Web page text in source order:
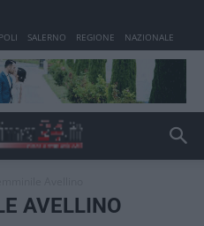
SALERNO REGIONE NAZIONALE
AVELLINO